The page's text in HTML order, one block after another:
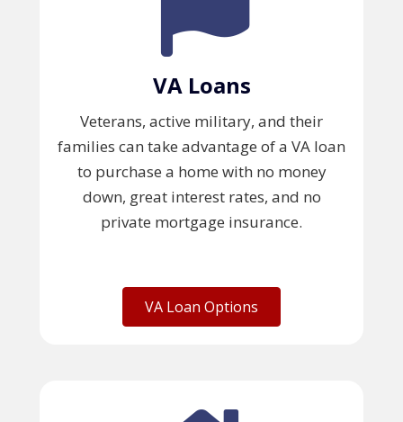
VA Loans
Veterans, active military, and their
families can take advantage of a VA loan
to purchase a home with no money
down, great interest rates, and no
private mortgage insurance.
VA Loan Options